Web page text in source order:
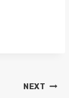
NEXT